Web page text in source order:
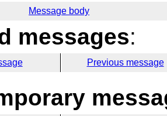
Message body
messages:
Previous message